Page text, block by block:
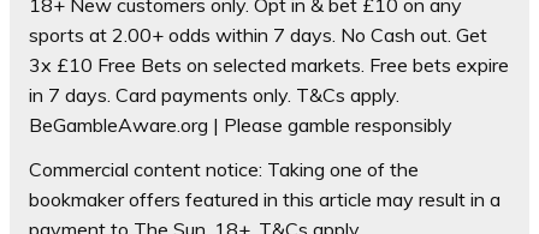
18+ New customers only. Opt in & bet £10 on any
sports at 2.00+ odds within 7 days. No Cash out. Get
3x £10 Free Bets on selected markets. Free bets expire
in 7 days. Card payments only. T&Cs apply.
BeGambleAware.org | Please gamble responsibly
Commercial content notice: Taking one of the
bookmaker offers featured in this article may result in a